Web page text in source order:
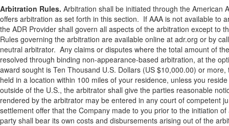
Arbitration Rules. Arbitration shall be initiated through the American
offers arbitration as set forth in this section. If AAA is not available to
the ADR Provider shall govern all aspects of the arbitration except to
Rules governing the arbitration are available online at adr.org or by
neutral arbitrator. Any claims or disputes where the total amount of
resolved through binding non-appearance-based arbitration, at the
award sought is Ten Thousand U.S. Dollars (US $10,000.00) or
held in a location within 100 miles of your residence, unless you
outside of the U.S., the arbitrator shall give the parties reasonable
rendered by the arbitrator may be entered in any court of competent
settlement offer that the Company made to you prior to the initiation
party shall bear its own costs and disbursements arising out of the